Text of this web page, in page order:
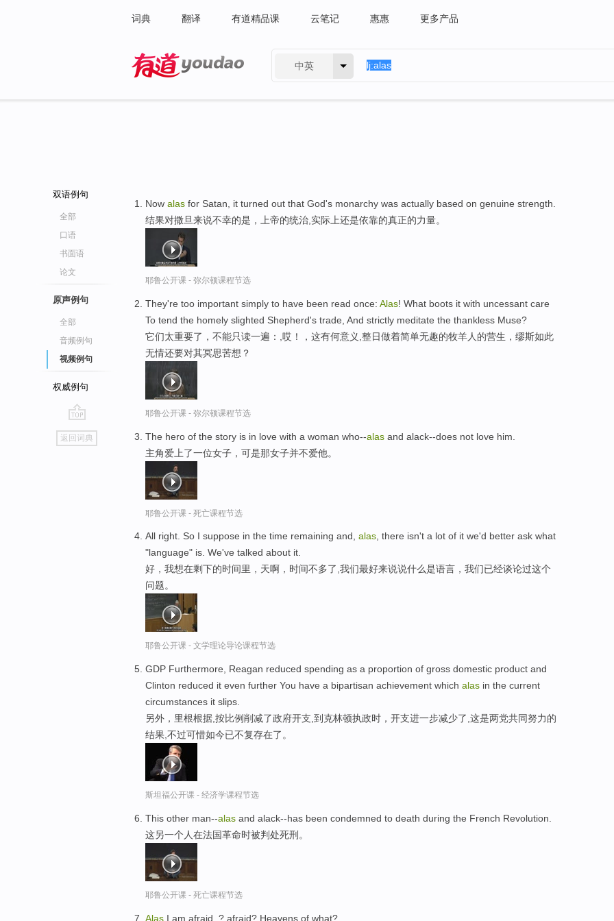
词典 翻译 有道精品课 云笔记 惠惠 更多产品
中英
双语例句
全部
口语
书面语
论文
原声例句
全部
音频例句
视频例句
权威例句
go
top
返回词典
Now alas for Satan, it turned out that God's monarchy was actually based on genuine strength.
结果对撒旦来说不幸的是，上帝的统治,实际上还是依靠的真正的力量。
耶鲁公开课 - 弥尔顿课程节选
They're too important simply to have been read once: Alas! What boots it with uncessant care
To tend the homely slighted Shepherd's trade, And strictly meditate the thankless Muse?
它们太重要了，不能只读一遍：,哎！，这有何意义,整日做着简单无趣的牧羊人的营生，缪斯如此
无情还要对其冥思苦想？
耶鲁公开课 - 弥尔顿课程节选
The hero of the story is in love with a woman who--alas and alack--does not love him.
主角爱上了一位女子，可是那女子并不爱他。
耶鲁公开课 - 死亡课程节选
All right. So I suppose in the time remaining and, alas, there isn't a lot of it we'd better ask what
"language" is. We've talked about it.
好，我想在剩下的时间里，天啊，时间不多了,我们最好来说说什么是语言，我们已经谈论过这个
问题。
耶鲁公开课 - 文学理论导论课程节选
GDP Furthermore, Reagan reduced spending as a proportion of gross domestic product and
Clinton reduced it even further You have a bipartisan achievement which alas in the current
circumstances it slips.
另外，里根根据,按比例削减了政府开支,到克林顿执政时，开支进一步减少了,这是两党共同努力的
结果,不过可惜如今已不复存在了。
斯坦福公开课 - 经济学课程节选
This other man--alas and alack--has been condemned to death during the French Revolution.
这另一个人在法国革命时被判处死刑。
耶鲁公开课 - 死亡课程节选
Alas ,I am afraid, ? afraid? Heavens,of what?